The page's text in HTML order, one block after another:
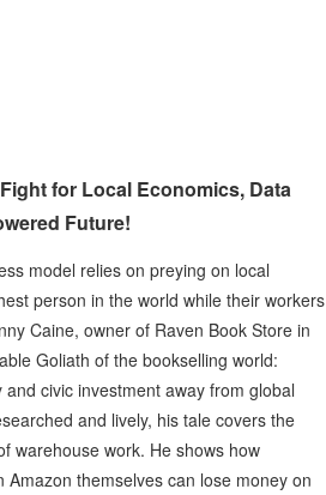
for Local Economics, Data
Future!
model relies on preying on local
person in the world while their workers
Caine, owner of Raven Book Store in
Goliath of the bookselling world:
civic investment away from global
and lively, his tale covers the
warehouse work. He shows how
themselves can lose money on